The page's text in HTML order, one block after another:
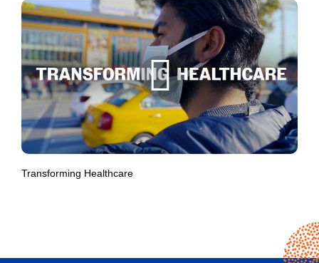
Transforming Healthcare